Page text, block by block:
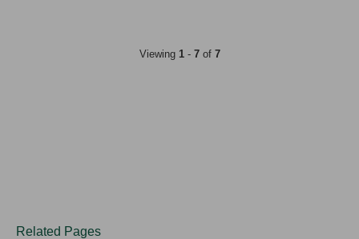
Viewing 1- 7of 7
Related Pages